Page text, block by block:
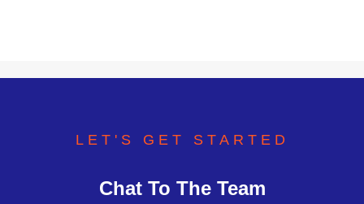
LET'S GET STARTED
Chat To The Team